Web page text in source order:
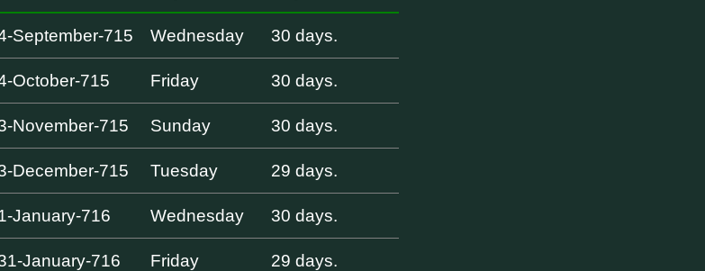
September-715 Wednesday 30 days.
October-715 Friday 30 days.
November-715 Sunday 30 days.
December-715 Tuesday 29 days.
January-716 Wednesday 30 days.
January-716 Friday 29 days.